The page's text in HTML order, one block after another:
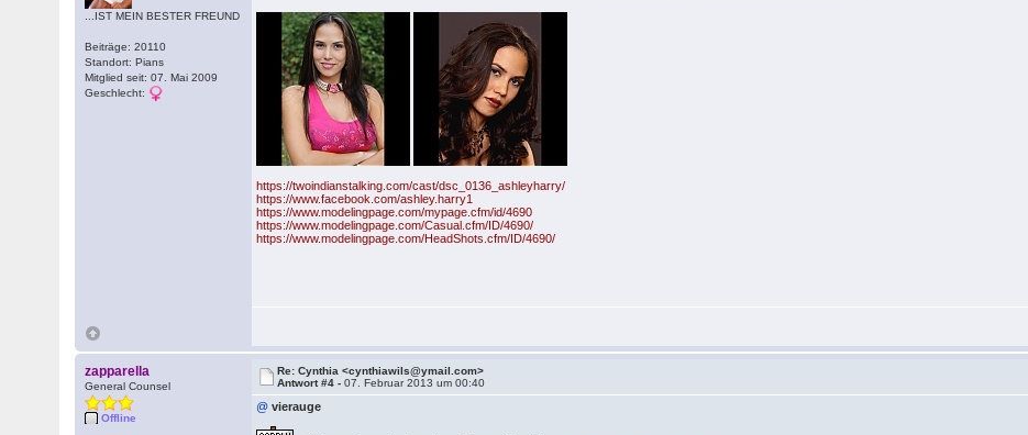
...IST MEIN BESTER FREUND
Beiträge: 20110
Standort: Pians
Mitglied seit: 07. Mai 2009
Geschlecht:
https://twoindianstalking.com/cast/dsc_0136_ashleyharry/
https://www.facebook.com/ashley.harry1
https://www.modelingpage.com/mypage.cfm/id/4690
https://www.modelingpage.com/Casual.cfm/ID/4690/
https://www.modelingpage.com/HeadShots.cfm/ID/4690/
zapparella
General Counsel
Offline
Re: Cynthia <cynthiawils@ymail.com>
Antwort #4 -07. Februar 2013 um 00:40
@ vierauge